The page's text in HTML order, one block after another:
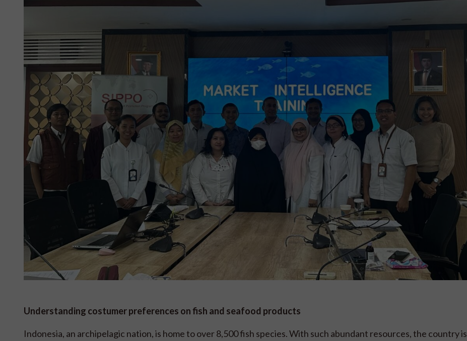
Understanding costumer preferences on fish and seafood products
Indonesia, an archipelagic nation, is home to over 8,500 fish species. With such abundant resources, the country is